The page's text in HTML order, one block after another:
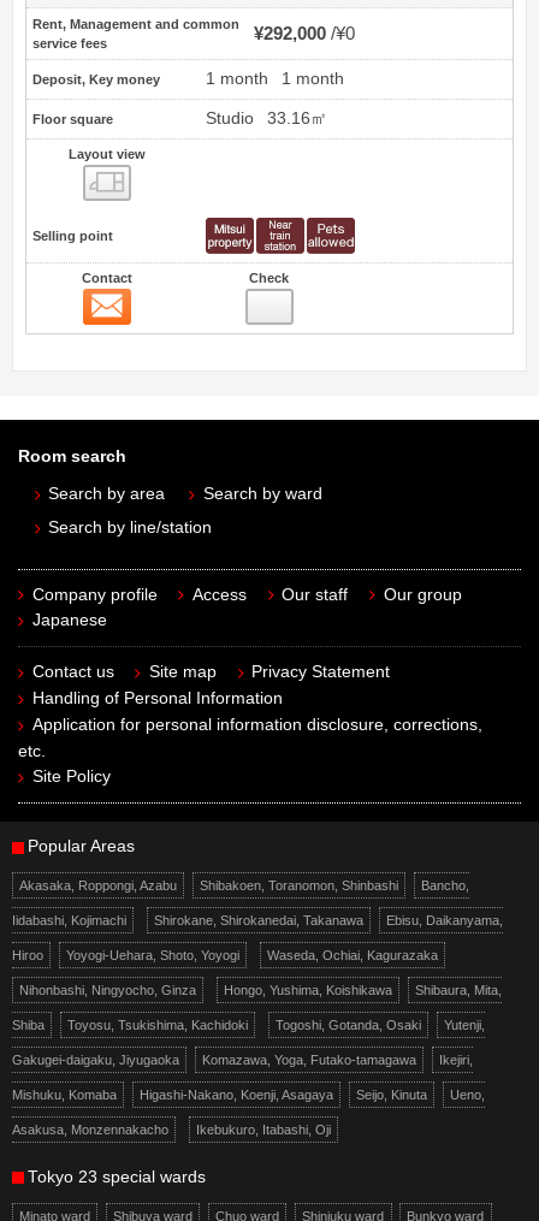
Rent, Management and common
service fees
¥292,000 ¥0
Deposit, Key money 1 month 1 month
Floor square Studio 33.16㎡
Layout view
Selling point
Contact Check
Room search
Search by area
Search by ward
Search by line/station
Company profile Access Our staff
Our group
Japanese
Contact us Site map
Privacy Statement
Handling of Personal Information
Application for personal information disclosure, corrections,
etc.
Site Policy
Popular Areas
Akasaka, Roppongi, Azabu Shibakoen, Toranomon, Shinbashi Bancho,
Iidabashi, Kojimachi Shirokane, Shirokanedai, Takanawa Ebisu, Daikanyama,
Hiroo Yoyogi-Uehara, Shoto, Yoyogi Waseda, Ochiai, Kagurazaka
Nihonbashi, Ningyocho, Ginza Hongo, Yushima, Koishikawa Shibaura, Mita,
Shiba Toyosu, Tsukishima, Kachidoki Togoshi, Gotanda, Osaki Yutenji,
Gakugei-daigaku, Jiyugaoka Komazawa, Yoga, Futako-tamagawa Ikejiri,
Mishuku, Komaba Higashi-Nakano, Koenji, Asagaya Seijo, Kinuta Ueno,
Asakusa, Monzennakacho Ikebukuro, Itabashi, Oji
Tokyo 23 special wards
Minato ward Shibuya ward Chuo ward Shinjuku ward Bunkyo ward